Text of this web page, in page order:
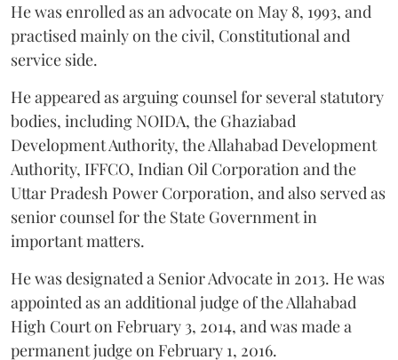
He was enrolled as an advocate on May 8, 1993, and
practised mainly on the civil, Constitutional and
service side.
He appeared as arguing counsel for several statutory
bodies, including NOIDA, the Ghaziabad
Development Authority, the Allahabad Development
Authority, IFFCO, Indian Oil Corporation and the
Uttar Pradesh Power Corporation, and also served as
senior counsel for the State Government in
important matters.
He was designated a Senior Advocate in 2013. He was
appointed as an additional judge of the Allahabad
High Court on February 3, 2014, and was made a
permanent judge on February 1, 2016.